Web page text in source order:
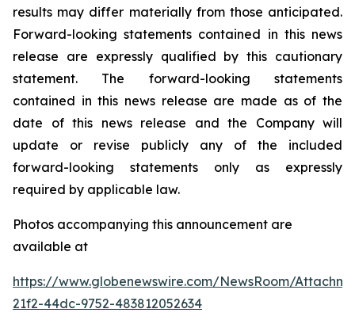
results may differ materially from those anticipated.
Forward-looking statements contained in this news
release are expressly qualified by this cautionary
statement. The forward-looking statements
contained in this news release are made as of the
date of this news release and the Company will
update or revise publicly any of the included
forward-looking statements only as expressly
required by applicable law.
Photos accompanying this announcement are
available at
https://www.globenewswire.com/NewsRoom/
21f2-44dc-9752-483812052634